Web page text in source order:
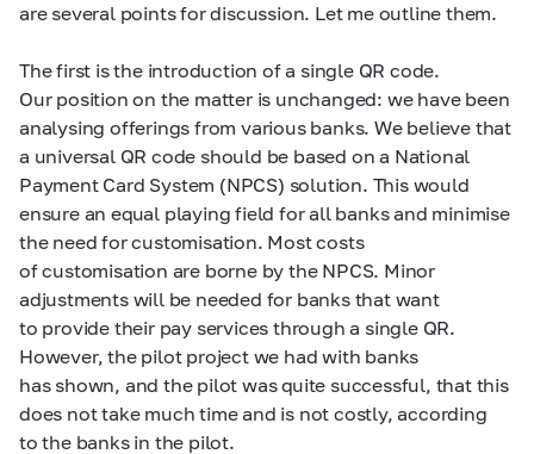
are several points for discussion. Let me outline them.
The first is the introduction of a single QR code.
Our position on the matter is unchanged: we have been
analysing offerings from various banks. We believe that
a universal QR code should be based on a National
Payment Card System (NPCS) solution. This would
ensure an equal playing field for all banks and minimise
the need for customisation. Most costs
of customisation are borne by the NPCS. Minor
adjustments will be needed for banks that want
to provide their pay services through a single QR.
However, the pilot project we had with banks
has shown, and the pilot was quite successful, that this
does not take much time and is not costly, according
to the banks in the pilot.